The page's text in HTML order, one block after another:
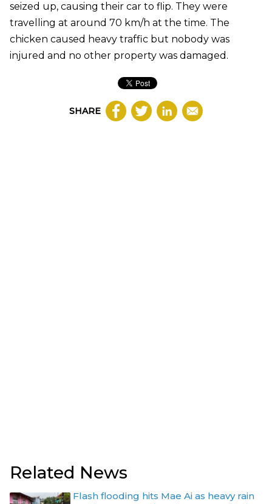
seized up, causing their car to flip. They were
travelling at around 70 km/h at the time. The
chicken caused heavy traffic but nobody was
injured and no other property was damaged.
SHARE
Related News
Flash flooding hits Mae Ai as heavy rain